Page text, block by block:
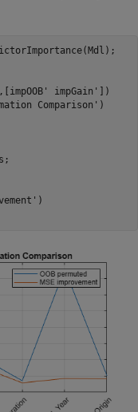
impGain'])
Comparison' )
)